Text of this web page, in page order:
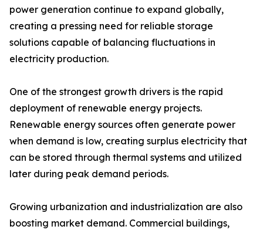
power generation continue to expand globally,
creating a pressing need for reliable storage
solutions capable of balancing fluctuations in
electricity production.
One of the strongest growth drivers is the rapid
deployment of renewable energy projects.
Renewable energy sources often generate power
when demand is low, creating surplus electricity that
can be stored through thermal systems and utilized
later during peak demand periods.
Growing urbanization and industrialization are also
boosting market demand. Commercial buildings,